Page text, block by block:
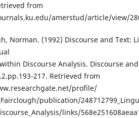
from
amerstud/article/view/
Norman. (1992) Discourse and Text:
Discourse Analysis. Discourse
217. Retrieved from
profile/
publication/
links/